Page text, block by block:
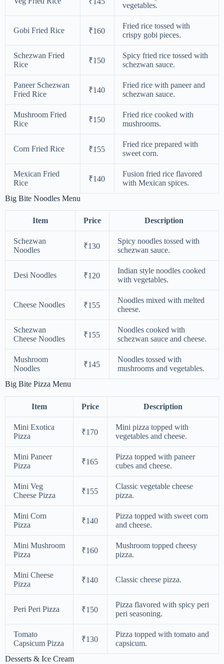
vegetables.
Gobi Fried Rice ₹160
Fried rice tossed with
crispy gobi pieces.
Schezwan Fried
Rice
₹150
Spicy fried rice tossed with
schezwan sauce.
Paneer Schezwan
Fried Rice
₹140
Fried rice with paneer and
schezwan sauce.
Mushroom Fried
Rice
₹150
Fried rice cooked with
mushrooms.
Corn Fried Rice ₹155
Fried rice prepared with
sweet corn.
Mexican Fried
Rice
₹140
Fusion fried rice flavored
with Mexican spices.
Big Bite Noodles Menu
Item Price Description
Schezwan
Noodles
₹130
Spicy noodles tossed with
schezwan sauce.
Desi Noodles ₹120
Indian style noodles cooked
with vegetables.
Cheese Noodles ₹155
Noodles mixed with melted
cheese.
Schezwan
Cheese Noodles
₹155
Noodles cooked with
schezwan sauce and cheese.
Mushroom
Noodles
₹145
Noodles tossed with
mushrooms and vegetables.
Big Bite Pizza Menu
Item Price Description
Mini Exotica
Pizza
₹170
Mini pizza topped with
vegetables and cheese.
Mini Paneer
Pizza
₹165
Pizza topped with paneer
cubes and cheese.
Mini Veg
Cheese Pizza
₹155
Classic vegetable cheese
pizza.
Mini Corn
Pizza
₹140
Pizza topped with sweet corn
and cheese.
Mini Mushroom
Pizza
₹160
Mushroom topped cheesy
pizza.
Mini Cheese
Pizza
₹140 Classic cheese pizza.
Peri Peri Pizza ₹150
Pizza flavored with spicy peri
peri seasoning.
Tomato
Capsicum Pizza
₹130
Pizza topped with tomato and
capsicum.
Desserts & Ice Cream